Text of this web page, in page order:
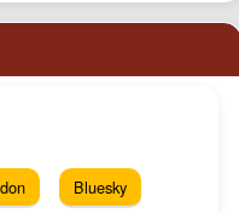
Bluesky